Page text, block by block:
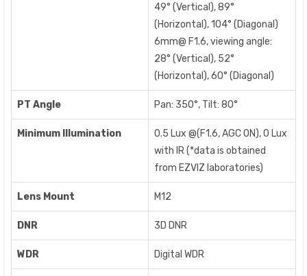
49° (Vertical), 89°
(Horizontal), 104° (Diagonal)
6mm@ F1.6, viewing angle:
28° (Vertical), 52°
(Horizontal), 60° (Diagonal)
PT Angle Pan: 350°, Tilt: 80°
Minimum Illumination
0.5 Lux @(F1.6, AGC ON), 0 Lux
with IR (*data is obtained
from EZVIZ laboratories)
Lens Mount M12
DNR 3D DNR
WDR Digital WDR